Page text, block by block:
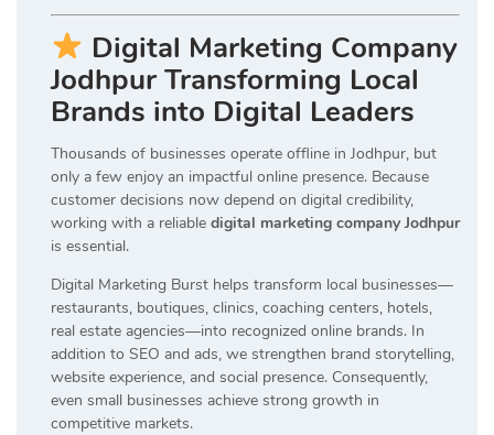
Digital Marketing Company
Jodhpur Transforming Local
Brands into Digital Leaders
Thousands of businesses operate offline in Jodhpur, but
only a few enjoy an impactful online presence. Because
customer decisions now depend on digital credibility,
working with a reliable digital marketing company Jodhpur
is essential.
Digital Marketing Burst helps transform local businesses—
restaurants, boutiques, clinics, coaching centers, hotels,
real estate agencies—into recognized online brands. In
addition to SEO and ads, we strengthen brand storytelling,
website experience, and social presence. Consequently,
even small businesses achieve strong growth in
competitive markets.